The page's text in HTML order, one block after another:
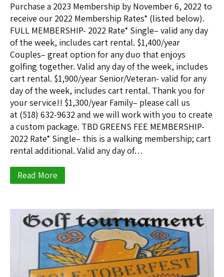
Purchase a 2023 Membership by November 6, 2022 to
receive our 2022 Membership Rates* (listed below).
FULL MEMBERSHIP- 2022 Rate* Single– valid any day
of the week, includes cart rental. $1,400/year
Couples– great option for any duo that enjoys
golfing together. Valid any day of the week, includes
cart rental. $1,900/year Senior/Veteran- valid for any
day of the week, includes cart rental. Thank you for
your service!! $1,300/year Family– please call us
at (518) 632-9632 and we will work with you to create
a custom package. TBD GREENS FEE MEMBERSHIP-
2022 Rate* Single– this is a walking membership; cart
rental additional. Valid any day of…
Read More